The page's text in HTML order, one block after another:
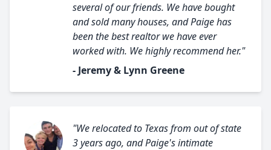
several of our friends. We have bought
and sold many houses, and Paige has
been the best realtor we have ever
worked with. We highly recommend her."
- Jeremy & Lynn Greene
"We relocated to Texas from out of state
3 years ago, and Paige's intimate